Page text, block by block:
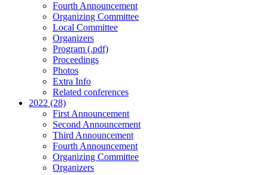
Fourth Announcement
Organizing Committee
Local Committee
Organizers
Program (.pdf)
Proceedings
Photos
Extra Info
Related conferences
2022 (28)
First Announcement
Second Announcement
Third Announcement
Fourth Announcement
Organizing Committee
Organizers